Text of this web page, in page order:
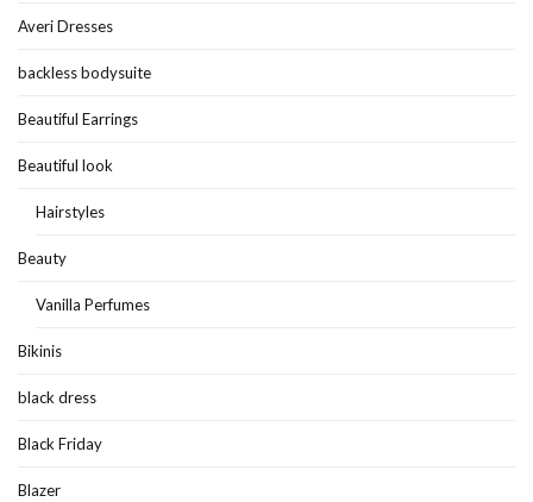
Averi Dresses
backless bodysuite
Beautiful Earrings
Beautiful look
Hairstyles
Beauty
Vanilla Perfumes
Bikinis
black dress
Black Friday
Blazer